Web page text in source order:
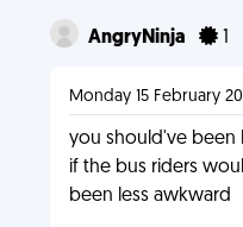
AngryNinja 1
Monday 15 February
you should've been
if the bus riders
been less awkward